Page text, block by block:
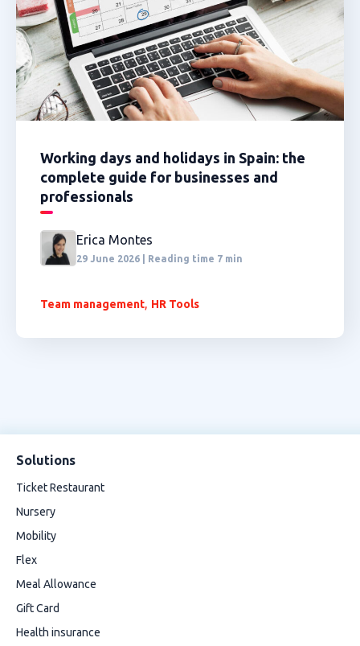
Working days and holidays in Spain: the
complete guide for businesses and
professionals
Erica Montes
29 June 2026 | Reading time 7 min
Team management, HR Tools
Solutions
Ticket Restaurant
Nursery
Mobility
Flex
Meal Allowance
Gift Card
Health insurance